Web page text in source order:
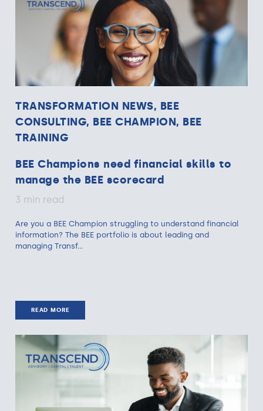
TRANSFORMATION NEWS, BEE
CONSULTING, BEE CHAMPION, BEE
TRAINING
BEE Champions need financial skills to
manage the BEE scorecard
3 min read
Are you a BEE Champion struggling to understand financial
information? The BEE portfolio is about leading and
managing Transf...
READ MORE